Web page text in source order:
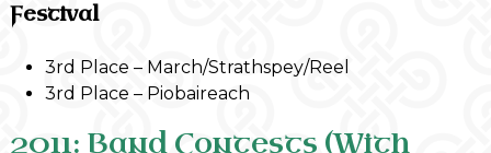
Festival
3rd Place – March/Strathspey/Reel
3rd Place – Piobaireach
2011: Band Contests (With